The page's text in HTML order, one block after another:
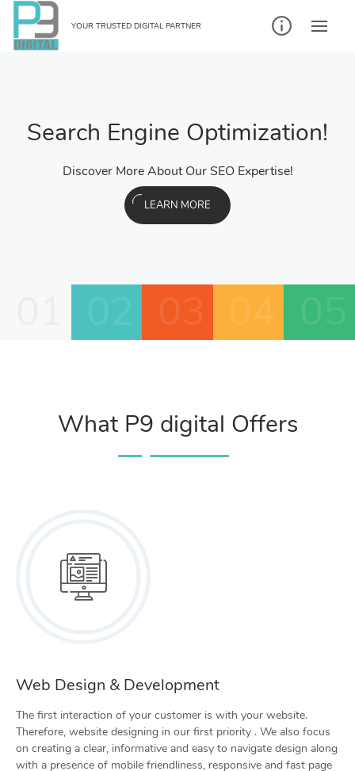
YOUR TRUSTED DIGITAL PARTNER
Search Engine Optimization!
Discover More About Our SEO Expertise!
LEARN MORE
What P9 digital Offers
Web Design & Development
The first interaction of your customer is with your website.
Therefore, website designing in our first priority . We also focus
on creating a clear, informative and easy to navigate design along
with a presence of mobile friendliness, responsive and fast page